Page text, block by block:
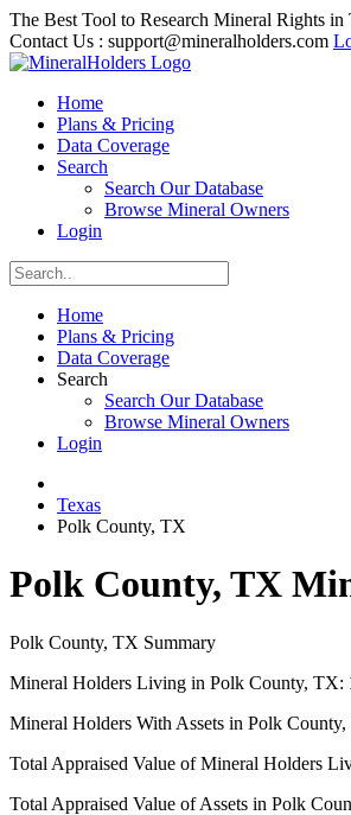
The Best Tool to Research Mineral Rights in
Contact Us : support@mineralholders.com
Home
Plans & Pricing
Data Coverage
Search
Search Our Database
Browse Mineral Owners
Login
Home
Plans & Pricing
Data Coverage
Search
Search Our Database
Browse Mineral Owners
Login
Texas
Polk County, TX
Polk County, TX
Polk County, TX Summary
Mineral Holders Living in Polk County, TX:
Mineral Holders With Assets in Polk
Total Appraised Value of Mineral Holders
Total Appraised Value of Assets in Polk